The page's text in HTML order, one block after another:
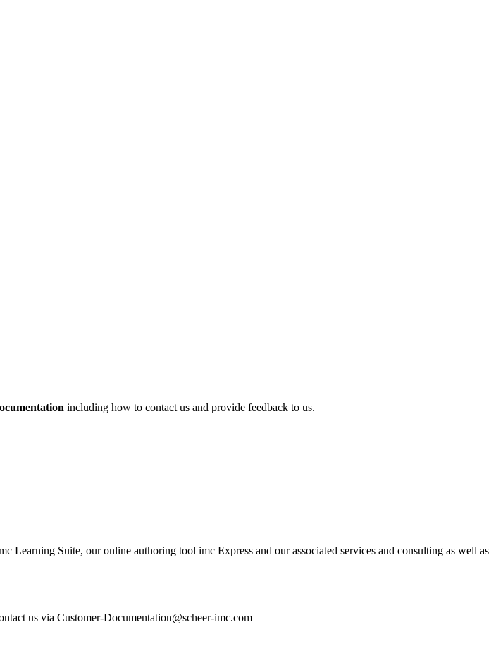
including how to contact us and provide feedback to us.
Suite, our online authoring tool imc Express and our associated services and consulting as well as
us via Customer-Documentation@scheer-imc.com